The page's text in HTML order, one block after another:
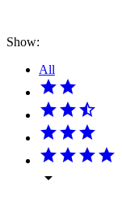
Show:
All
starstar
starstarstar_half
starstarstar
starstarstarstar
arrow_drop_down